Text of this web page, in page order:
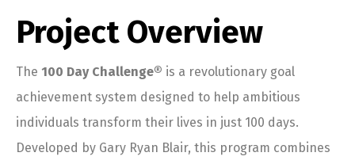
Project Overview
The 100 Day Challenge® is a revolutionary goal
achievement system designed to help ambitious
individuals transform their lives in just 100 days.
Developed by Gary Ryan Blair, this program combines